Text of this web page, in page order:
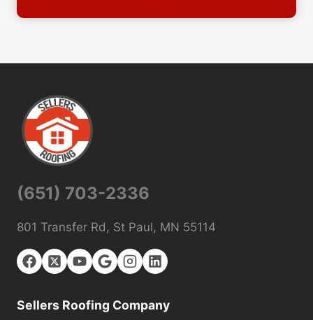
(651) 703-2336
801 Transfer Rd, St Paul, MN 55114
Sellers Roofing Company